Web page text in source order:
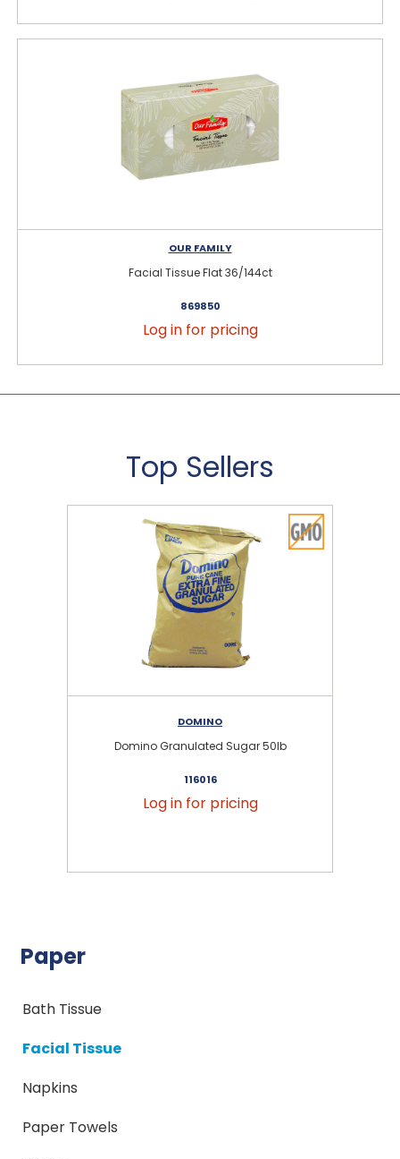
OUR FAMILY
Facial Tissue Flat 36/144ct
869850
Log in for pricing
Top Sellers
DOMINO
Domino Granulated Sugar 50lb
116016
Log in for pricing
Paper
Bath Tissue
Facial Tissue
Napkins
Paper Towels